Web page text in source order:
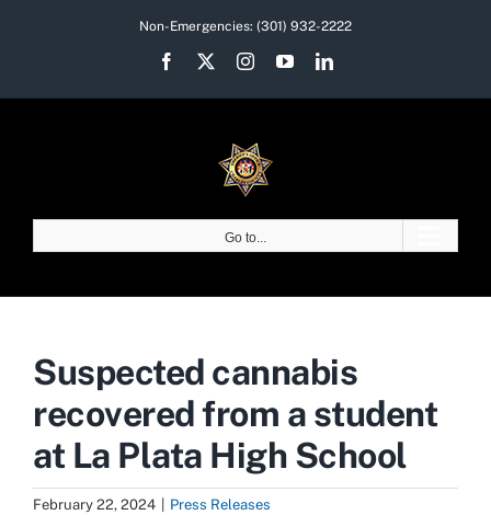
Non-Emergencies: (301) 932-2222
Facebook InstagramYouTubeLinkedIn
Go to...
Suspected cannabis
recovered from a student
at La Plata High School
February 22, 2024 Press Releases